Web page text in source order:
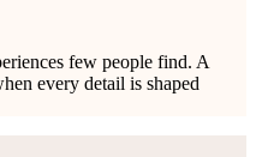
few people find. A
every detail is shaped